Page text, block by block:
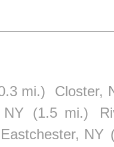
mi.)
Closter,
(1.5 mi.)
Eastchester, NY